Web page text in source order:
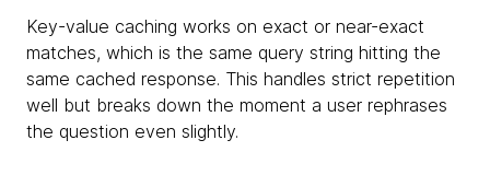
Key-value caching works on exact or near-exact
matches, which is the same query string hitting the
same cached response. This handles strict repetition
well but breaks down the moment a user rephrases
the question even slightly.